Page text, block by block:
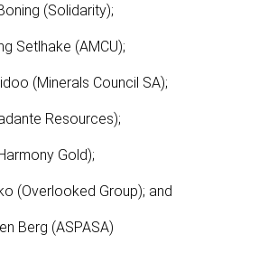
(Solidarity);
Setlhake (AMCU);
(Minerals Council SA);
Resources);
Gold);
(Overlooked Group); and
Berg (ASPASA)